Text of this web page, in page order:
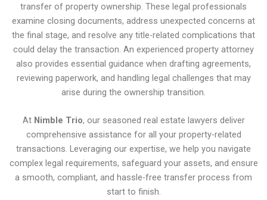
transfer of property ownership. These legal professionals
examine closing documents, address unexpected concerns at
the final stage, and resolve any title-related complications that
could delay the transaction. An experienced property attorney
also provides essential guidance when drafting agreements,
reviewing paperwork, and handling legal challenges that may
arise during the ownership transition.
At Nimble Trio, our seasoned real estate lawyers deliver
comprehensive assistance for all your property-related
transactions. Leveraging our expertise, we help you navigate
complex legal requirements, safeguard your assets, and ensure
a smooth, compliant, and hassle-free transfer process from
start to finish.